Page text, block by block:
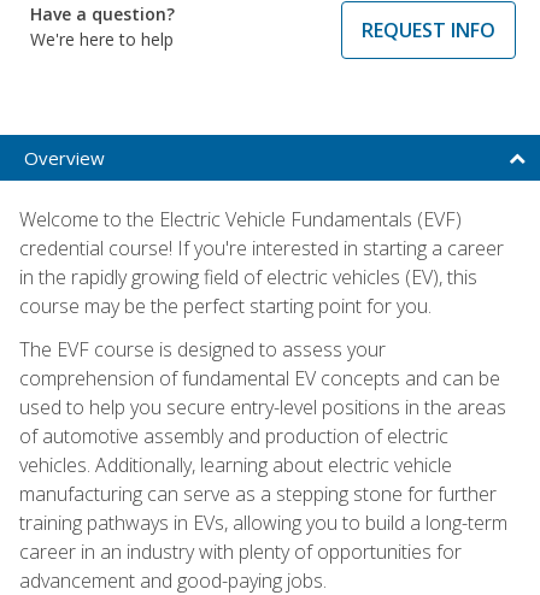
Have a question?
We're here to help
REQUEST INFO
Overview
Welcome to the Electric Vehicle Fundamentals (EVF)
credential course! If you're interested in starting a career
in the rapidly growing field of electric vehicles (EV), this
course may be the perfect starting point for you.
The EVF course is designed to assess your
comprehension of fundamental EV concepts and can be
used to help you secure entry-level positions in the areas
of automotive assembly and production of electric
vehicles. Additionally, learning about electric vehicle
manufacturing can serve as a stepping stone for further
training pathways in EVs, allowing you to build a long-term
career in an industry with plenty of opportunities for
advancement and good-paying jobs.